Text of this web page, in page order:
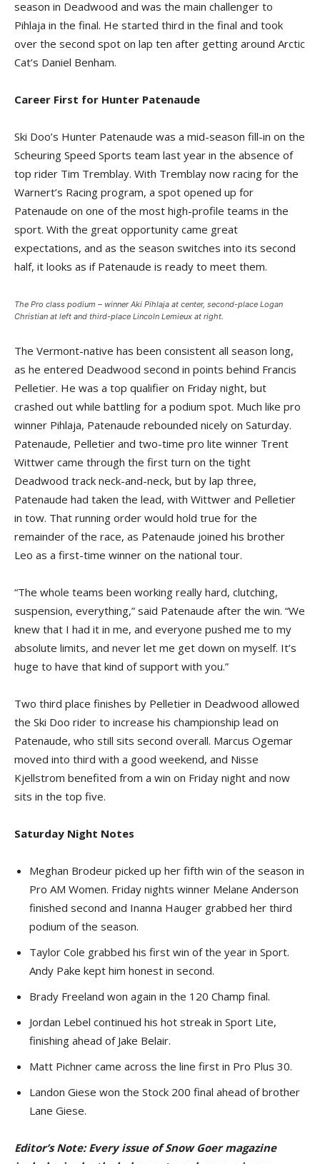
season in Deadwood and was the main challenger to
Pihlaja in the final. He started third in the final and took
over the second spot on lap ten after getting around Arctic
Cat’s Daniel Benham.
Career First for Hunter Patenaude
Ski Doo’s Hunter Patenaude was a mid-season fill-in on the
Scheuring Speed Sports team last year in the absence of
top rider Tim Tremblay. With Tremblay now racing for the
Warnert’s Racing program, a spot opened up for
Patenaude on one of the most high-profile teams in the
sport. With the great opportunity came great
expectations, and as the season switches into its second
half, it looks as if Patenaude is ready to meet them.
The Pro class podium – winner Aki Pihlaja at center, second-place Logan
Christian at left and third-place Lincoln Lemieux at right.
The Vermont-native has been consistent all season long,
as he entered Deadwood second in points behind Francis
Pelletier. He was a top qualifier on Friday night, but
crashed out while battling for a podium spot. Much like pro
winner Pihlaja, Patenaude rebounded nicely on Saturday.
Patenaude, Pelletier and two-time pro lite winner Trent
Wittwer came through the first turn on the tight
Deadwood track neck-and-neck, but by lap three,
Patenaude had taken the lead, with Wittwer and Pelletier
in tow. That running order would hold true for the
remainder of the race, as Patenaude joined his brother
Leo as a first-time winner on the national tour.
“The whole teams been working really hard, clutching,
suspension, everything,” said Patenaude after the win. “We
knew that I had it in me, and everyone pushed me to my
absolute limits, and never let me get down on myself. It’s
huge to have that kind of support with you.”
Two third place finishes by Pelletier in Deadwood allowed
the Ski Doo rider to increase his championship lead on
Patenaude, who still sits second overall. Marcus Ogemar
moved into third with a good weekend, and Nisse
Kjellstrom benefited from a win on Friday night and now
sits in the top five.
Saturday Night Notes
Meghan Brodeur picked up her fifth win of the season in
Pro AM Women. Friday nights winner Melane Anderson
finished second and Inanna Hauger grabbed her third
podium of the season.
Taylor Cole grabbed his first win of the year in Sport.
Andy Pake kept him honest in second.
Brady Freeland won again in the 120 Champ final.
Jordan Lebel continued his hot streak in Sport Lite,
finishing ahead of Jake Belair.
Matt Pichner came across the line first in Pro Plus 30.
Landon Giese won the Stock 200 final ahead of brother
Lane Giese.
Editor’s Note: Every issue of Snow Goer magazine